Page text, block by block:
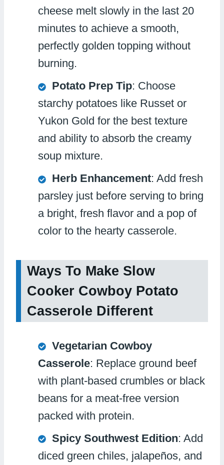
cheese melt slowly in the last 20
minutes to achieve a smooth,
perfectly golden topping without
burning.
Potato Prep Tip: Choose
starchy potatoes like Russet or
Yukon Gold for the best texture
and ability to absorb the creamy
soup mixture.
Herb Enhancement: Add fresh
parsley just before serving to bring
a bright, fresh flavor and a pop of
color to the hearty casserole.
Ways To Make Slow
Cooker Cowboy Potato
Casserole Different
Vegetarian Cowboy
Casserole: Replace ground beef
with plant-based crumbles or black
beans for a meat-free version
packed with protein.
Spicy Southwest Edition: Add
diced green chiles, jalapeños, and